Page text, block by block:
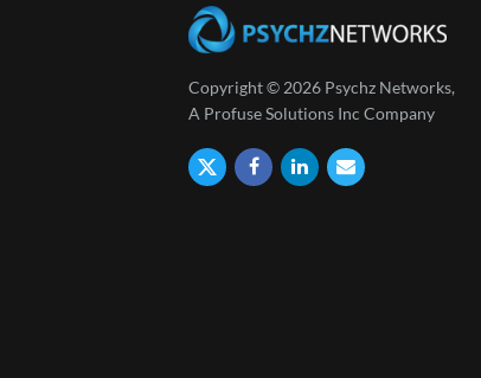
Copyright © 2026 Psychz Networks,
A Profuse Solutions Inc Company